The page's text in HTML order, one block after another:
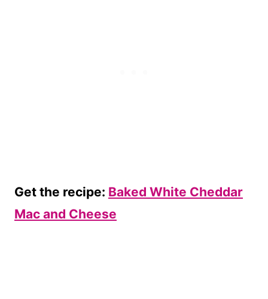
Get the recipe: Baked White Cheddar
Mac and Cheese